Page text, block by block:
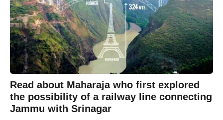
Read about Maharaja who first explored
the possibility of a railway line connecting
Jammu with Srinagar